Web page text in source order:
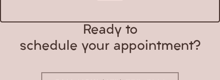
Ready to
schedule your appointment?